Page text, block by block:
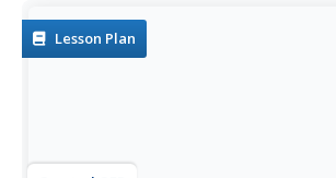
Lesson Plan